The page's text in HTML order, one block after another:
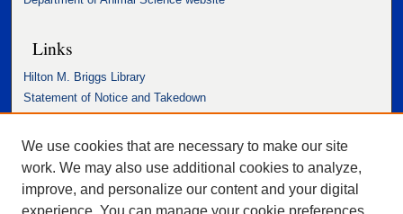
Links
Hilton M. Briggs Library
Statement of Notice and Takedown
Accessibility Statement
We use cookies that are necessary to make our site
work. We may also use additional cookies to analyze,
improve, and personalize our content and your digital
experience. You can manage your cookie preferences